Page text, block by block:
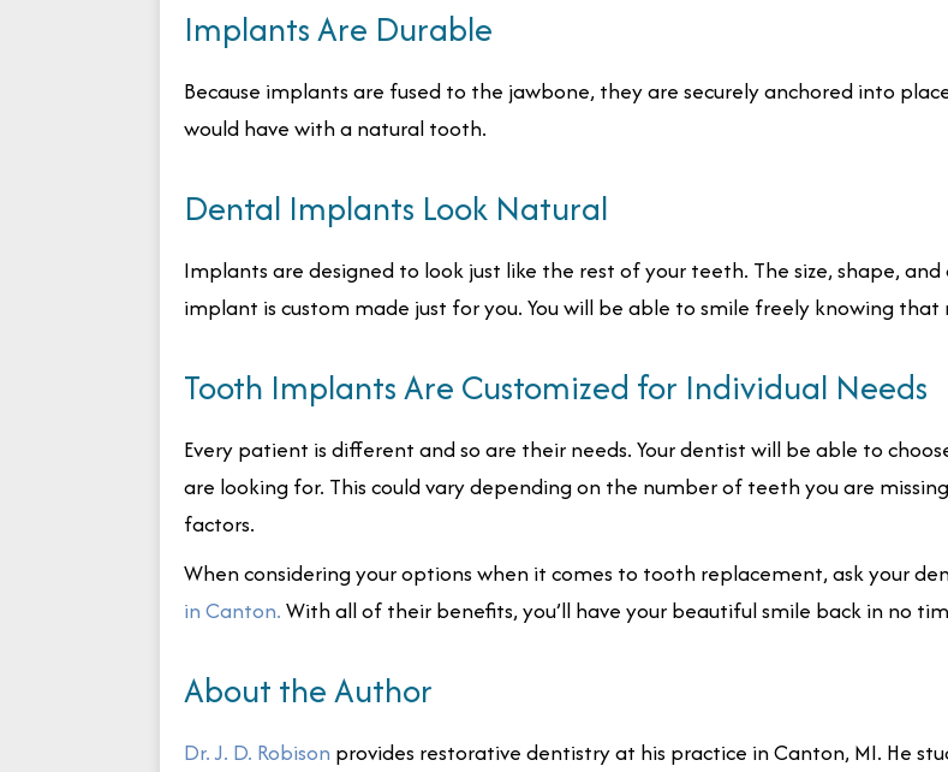
Implants Are Durable
Because implants are fused to the jawbone, they are securely anchored into
would have with a natural tooth.
Dental Implants Look Natural
Implants are designed to look just like the rest of your teeth. The size, shape,
implant is custom made just for you. You will be able to smile freely knowing
Tooth Implants Are Customized for Individual Needs
Every patient is different and so are their needs. Your dentist will be able to
are looking for. This could vary depending on the number of teeth you are
factors.
When considering your options when it comes to tooth replacement, ask your
in Canton. With all of their benefits, you’ll have your beautiful smile back in no
About the Author
Dr. J. D. Robison provides restorative dentistry at his practice in Canton, MI. He